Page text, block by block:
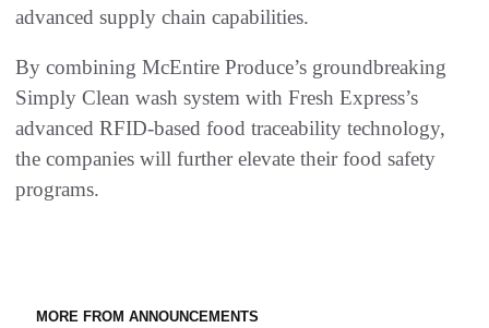
advanced supply chain capabilities.
By combining McEntire Produce’s groundbreaking
Simply Clean wash system with Fresh Express’s
advanced RFID-based food traceability technology,
the companies will further elevate their food safety
programs.
MORE FROM ANNOUNCEMENTS